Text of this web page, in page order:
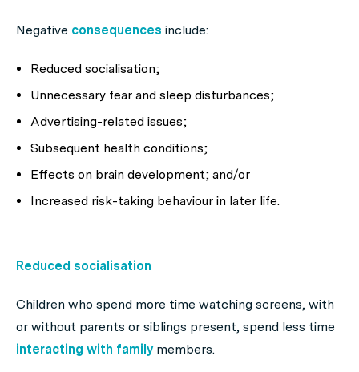
Negative consequences include:
Reduced socialisation;
Unnecessary fear and sleep disturbances;
Advertising-related issues;
Subsequent health conditions;
Effects on brain development; and/or
Increased risk-taking behaviour in later life.
Reduced socialisation
Children who spend more time watching screens, with
or without parents or siblings present, spend less time
interacting with familymembers.